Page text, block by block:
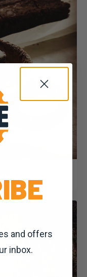
and offers
inbox.